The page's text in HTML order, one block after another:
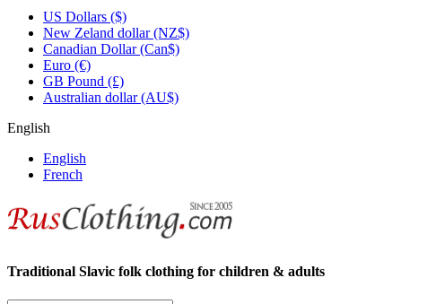
US Dollars ($)
New Zeland dollar (NZ$)
Canadian Dollar (Can$)
Euro (€)
GB Pound (£)
Australian dollar (AU$)
English
English
French
Traditional Slavic folk clothing for children & adults